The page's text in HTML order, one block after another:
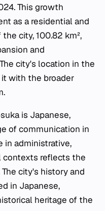
This growth
as a residential and
city, 100.82 km²,
and
city's location in the
with the broader
is Japanese,
of communication in
in administrative,
contexts reflects the
city's history and
in Japanese,
heritage of the